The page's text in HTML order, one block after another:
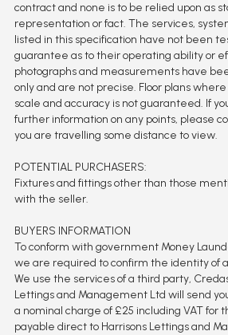
contract and none is to be relied upon as
representation or fact. The services,
listed in this specification have not been
guarantee as to their operating ability or
photographs and measurements have
only and are not precise. Floor plans
scale and accuracy is not guaranteed. If
further information on any points, please
you are travelling some distance to view.
POTENTIAL PURCHASERS:
Fixtures and fittings other than those
with the seller.
BUYERS INFORMATION
To conform with government Money
we are required to confirm the identity of
We use the services of a third party,
Lettings and Management Ltd will send
a nominal charge of £25 including VAT for
payable direct to Harrisons Lettings and